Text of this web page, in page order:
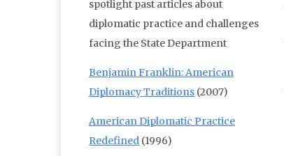
spotlight past articles about
diplomatic practice and challenges
facing the State Department
Benjamin Franklin: American
Diplomacy Traditions (2007)
American Diplomatic Practice
Redefined (1996)